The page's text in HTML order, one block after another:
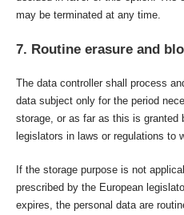
may be terminated at any time.
7. Routine erasure and
The data controller shall process
data subject only for the period
storage, or as far as this is granted
legislators in laws or regulations to
If the storage purpose is not
prescribed by the European
expires, the personal data are